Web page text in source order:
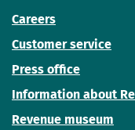
Careers
Customer service
Press office
Information about
Revenue museum